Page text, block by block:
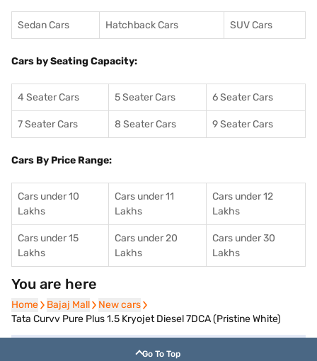
Sedan Cars Hatchback Cars SUV Cars
Cars by Seating Capacity:
4 Seater Cars 5 Seater Cars 6 Seater Cars
7 Seater Cars 8 Seater Cars 9 Seater Cars
Cars By Price Range:
Cars under 10
Lakhs
Cars under 11
Lakhs
Cars under 12
Lakhs
Cars under 15
Lakhs
Cars under 20
Lakhs
Cars under 30
Lakhs
You are here
Home
Home Bajaj Mall
Bajaj Mall New cars
New cars
Tata Curvv Pure Plus 1.5 Kryojet Diesel 7DCA (Pristine White)
Go To Top